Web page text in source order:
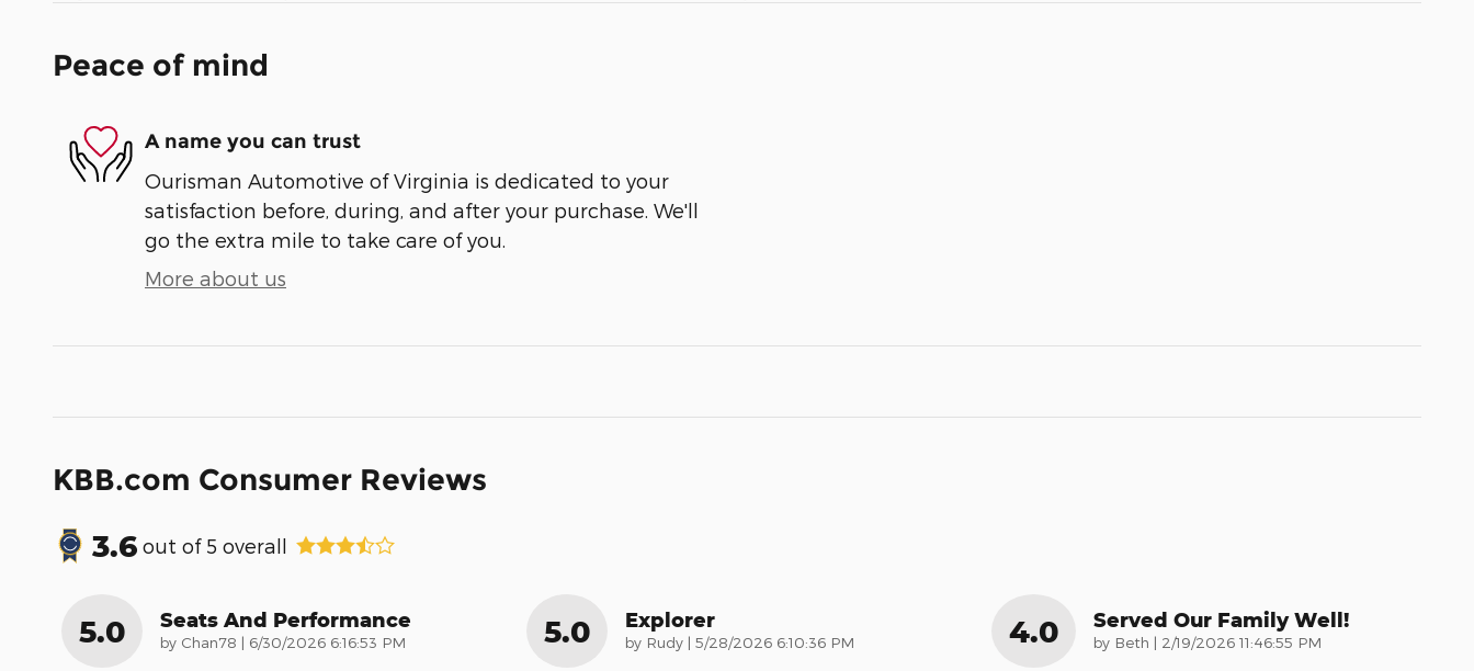
Peace of mind
A name you can trust
Ourisman Automotive of Virginia is dedicated to your
satisfaction before, during, and after your purchase. We'll
go the extra mile to take care of you.
More about us
KBB.com Consumer Reviews
3.6 out of 5 overall
5.0 Seats And Performance
by Chan78 | on
6/30/2026 6:16:53 PM 5.0 Explorer
by Rudy | on
5/28/2026 6:10:36 PM 4.0 Served Our Family Well!
by Beth | on
2/19/2026 11:46:55 PM